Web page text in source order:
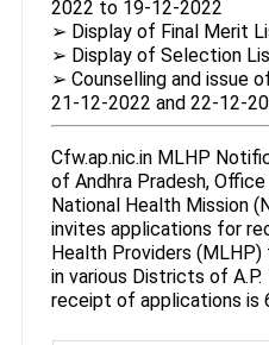
2022 to 19-12-2022
➢ Display of Final Merit
➢ Display of Selection
➢ Counselling and issue
21-12-2022 and 22-12-
Cfw.ap.nic.in MLHP
of Andhra Pradesh,
National Health Mission
invites applications for
Health Providers
in various Districts of
receipt of applications is